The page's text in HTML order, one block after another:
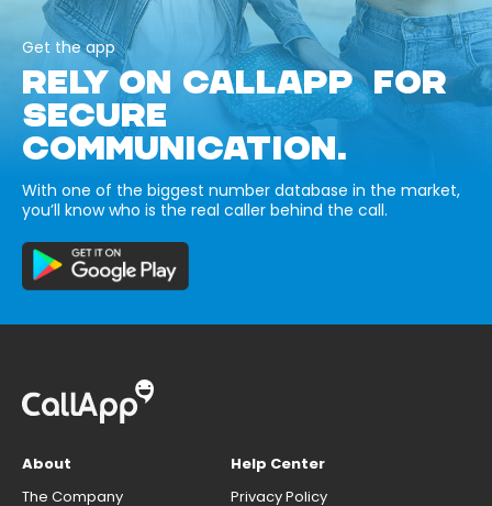
Get the app
RELY ON CALLAPP FOR
SECURE
COMMUNICATION.
With one of the biggest number database in the market,
you’ll know who is the real caller behind the call.
About
The Company
Help Center
Privacy Policy